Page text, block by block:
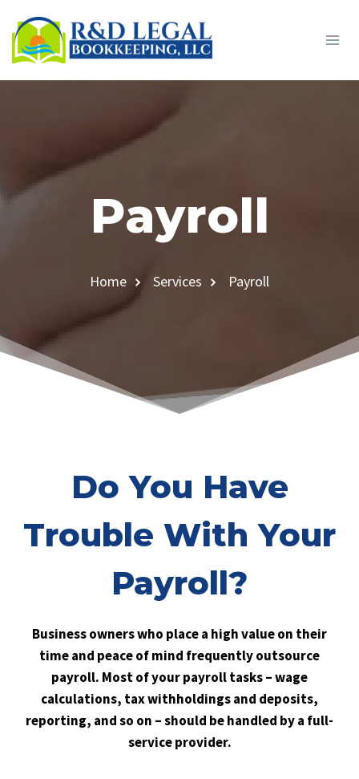
content
Payroll
Home Services Payroll
Do You Have
Trouble With Your
Payroll?
Business owners who place a high value on their
time and peace of mind frequently outsource
payroll. Most of your payroll tasks – wage
calculations, tax withholdings and deposits,
reporting, and so on – should be handled by a full-
service provider.